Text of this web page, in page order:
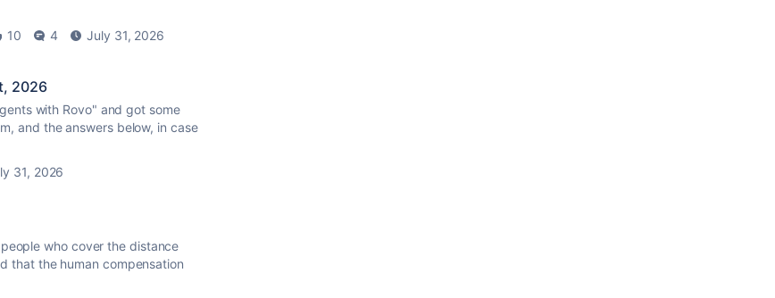
10 4 July 31, 2026
2026
with Rovo" and got some
and the answers below, in case
31, 2026
who cover the distance
that the human compensation